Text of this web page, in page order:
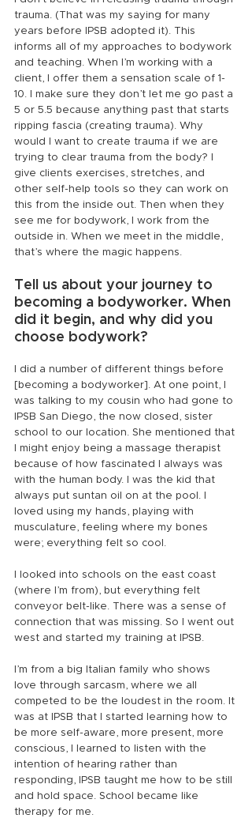
trauma. (That was my saying for many
years before IPSB adopted it). This
informs all of my approaches to bodywork
and teaching. When I’m working with a
client, I offer them a sensation scale of 1-
10. I make sure they don’t let me go past a
5 or 5.5 because anything past that starts
ripping fascia (creating trauma). Why
would I want to create trauma if we are
trying to clear trauma from the body? I
give clients exercises, stretches, and
other self-help tools so they can work on
this from the inside out. Then when they
see me for bodywork, I work from the
outside in. When we meet in the middle,
that’s where the magic happens.
Tell us about your journey to
becoming a bodyworker. When
did it begin, and why did you
choose bodywork?
I did a number of different things before
[becoming a bodyworker]. At one point, I
was talking to my cousin who had gone to
IPSB San Diego, the now closed, sister
school to our location. She mentioned that
I might enjoy being a massage therapist
because of how fascinated I always was
with the human body. I was the kid that
always put suntan oil on at the pool. I
loved using my hands, playing with
musculature, feeling where my bones
were; everything felt so cool.
I looked into schools on the east coast
(where I’m from), but everything felt
conveyor belt-like. There was a sense of
connection that was missing. So I went out
west and started my training at IPSB.
I’m from a big Italian family who shows
love through sarcasm, where we all
competed to be the loudest in the room. It
was at IPSB that I started learning how to
be more self-aware, more present, more
conscious, I learned to listen with the
intention of hearing rather than
responding, IPSB taught me how to be still
and hold space. School became like
therapy for me.